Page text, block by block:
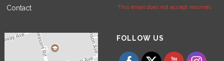
Contact *This email does not accept resumes.
FOLLOW US